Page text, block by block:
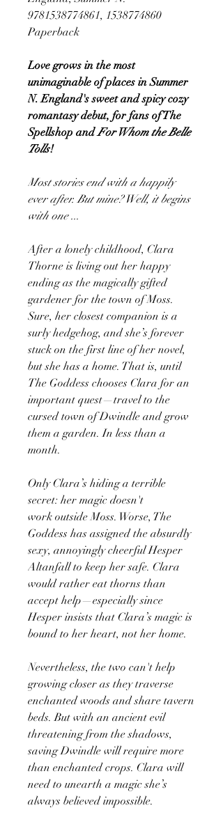
9781538774861, 1538774860
Paperback
Love grows in the most
unimaginable of places in Summer
N. England's sweet and spicy cozy
romantasy debut, for fans of The
Spellshop andFor Whom the Belle
Tolls!
Most stories end with a happily
ever after. But mine? Well, it begins
with one ...
After a lonely childhood, Clara
Thorne is living out her happy
ending as the magically gifted
gardener for the town of Moss.
Sure, her closest companion is a
surly hedgehog, and she’s forever
stuck on the first line of her novel,
but she has a home. That is, until
The Goddess chooses Clara for an
important quest—travel to the
cursed town of Dwindle and grow
them a garden. In less than a
month.
Only Clara’s hiding a terrible
secret: her magic doesn't
work outside Moss. Worse, The
Goddess has assigned the absurdly
sexy, annoyingly cheerful Hesper
Altanfall to keep her safe. Clara
would rather eat thorns than
accept help—especially since
Hesper insists that Clara’s magic is
bound to her heart, not her home.
Nevertheless, the two can't help
growing closer as they traverse
enchanted woods and share tavern
beds. But with an ancient evil
threatening from the shadows,
saving Dwindle will require more
than enchanted crops. Clara will
need to unearth a magic she’s
always believed impossible.